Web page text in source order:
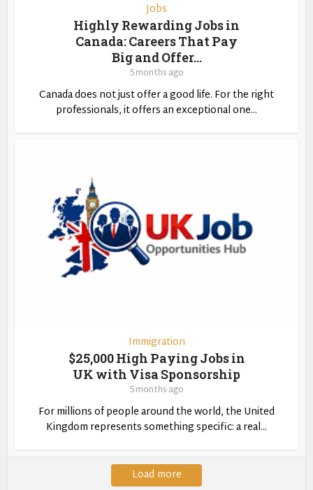
Jobs
Highly Rewarding Jobs in
Canada: Careers That Pay
Big and Offer...
5 months ago
Canada does not just offer a good life. For the right
professionals, it offers an exceptional one...
Immigration
$25,000 High Paying Jobs in
UK with Visa Sponsorship
5 months ago
For millions of people around the world, the United
Kingdom represents something specific: a real...
Load more